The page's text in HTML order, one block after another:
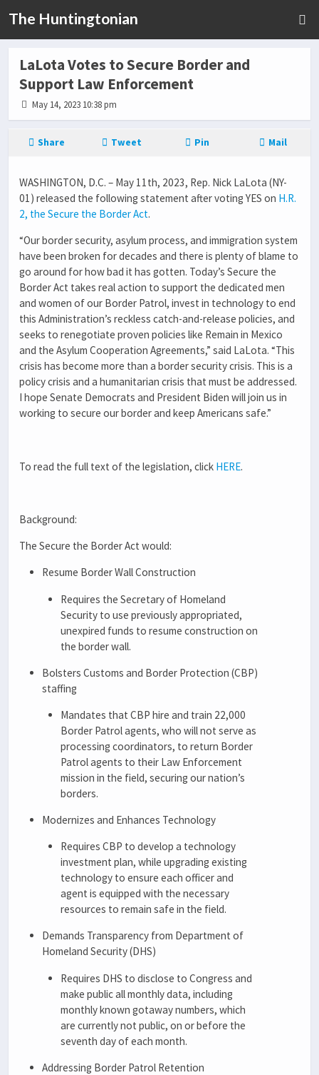
The Huntingtonian
LaLota Votes to Secure Border and
Support Law Enforcement
May 14, 2023 10:38 pm
Share Tweet Pin Mail
WASHINGTON, D.C. – May 11th, 2023, Rep. Nick LaLota (NY-
01) released the following statement after voting YES on H.R.
2, the Secure the Border Act.
“Our border security, asylum process, and immigration system
have been broken for decades and there is plenty of blame to
go around for how bad it has gotten. Today’s Secure the
Border Act takes real action to support the dedicated men
and women of our Border Patrol, invest in technology to end
this Administration’s reckless catch-and-release policies, and
seeks to renegotiate proven policies like Remain in Mexico
and the Asylum Cooperation Agreements,” said LaLota. “This
crisis has become more than a border security crisis. This is a
policy crisis and a humanitarian crisis that must be addressed.
I hope Senate Democrats and President Biden will join us in
working to secure our border and keep Americans safe.”
To read the full text of the legislation, click HERE.
Background:
The Secure the Border Act would:
Resume Border Wall Construction
Requires the Secretary of Homeland
Security to use previously appropriated,
unexpired funds to resume construction on
the border wall.
Bolsters Customs and Border Protection (CBP)
staffing
Mandates that CBP hire and train 22,000
Border Patrol agents, who will not serve as
processing coordinators, to return Border
Patrol agents to their Law Enforcement
mission in the field, securing our nation’s
borders.
Modernizes and Enhances Technology
Requires CBP to develop a technology
investment plan, while upgrading existing
technology to ensure each officer and
agent is equipped with the necessary
resources to remain safe in the field.
Demands Transparency from Department of
Homeland Security (DHS)
Requires DHS to disclose to Congress and
make public all monthly data, including
monthly known gotaway numbers, which
are currently not public, on or before the
seventh day of each month.
Addressing Border Patrol Retention